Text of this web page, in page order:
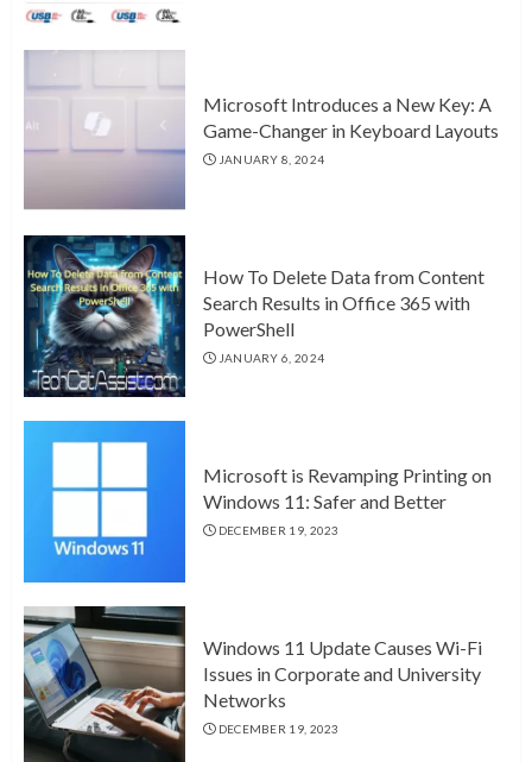
Microsoft Introduces a New Key: A
Game-Changer in Keyboard Layouts
JANUARY 8, 2024
How To Delete Data from Content
Search Results in Office 365 with
PowerShell
JANUARY 6, 2024
Microsoft is Revamping Printing on
Windows 11: Safer and Better
DECEMBER 19, 2023
Windows 11 Update Causes Wi-Fi
Issues in Corporate and University
Networks
DECEMBER 19, 2023